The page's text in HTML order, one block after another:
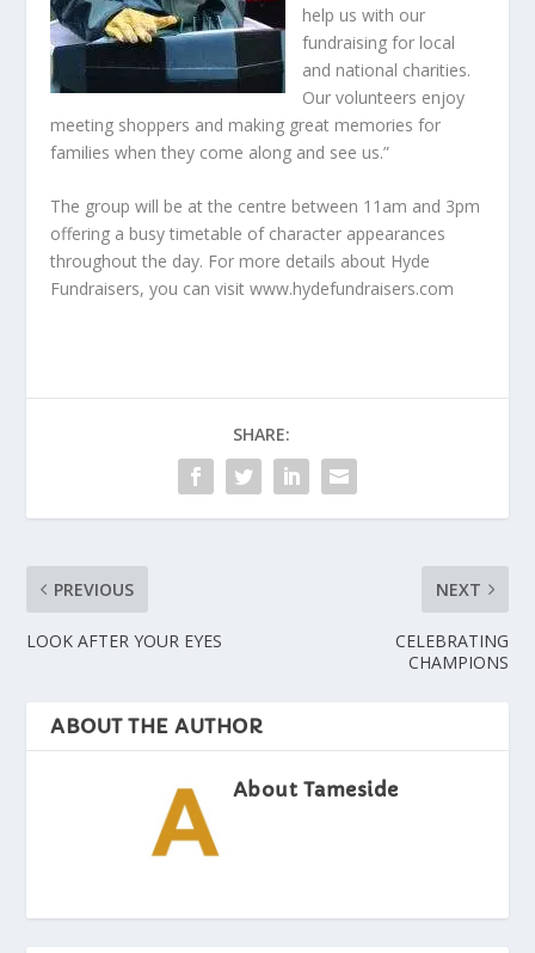
help us with our
fundraising for local
and national charities.
Our volunteers enjoy
meeting shoppers and making great memories for
families when they come along and see us.”
The group will be at the centre between 11am and 3pm
offering a busy timetable of character appearances
throughout the day. For more details about Hyde
Fundraisers, you can visit www.hydefundraisers.com
SHARE:
PREVIOUS
LOOK AFTER YOUR EYES
NEXT
CELEBRATING
CHAMPIONS
ABOUT THE AUTHOR
About Tameside